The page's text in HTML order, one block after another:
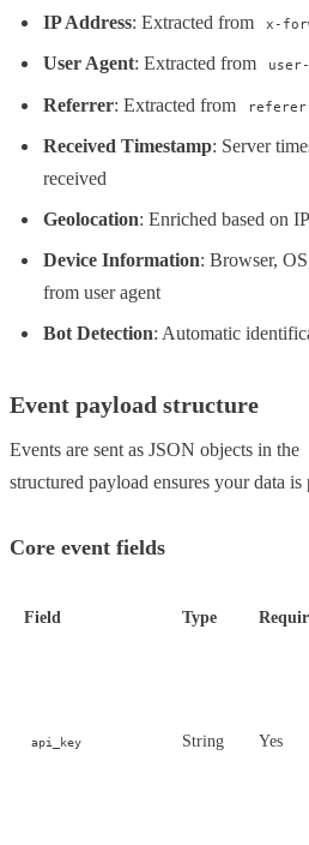
IP Address: Extracted from x-
User Agent: Extracted from
Referrer: Extracted from referer
Received Timestamp: Server
received
Geolocation: Enriched based on
Device Information: Browser,
from user agent
Bot Detection: Automatic
Event payload structure
Events are sent as JSON objects in the
structured payload ensures your data is
Core event fields
Field Type
api_key String Yes